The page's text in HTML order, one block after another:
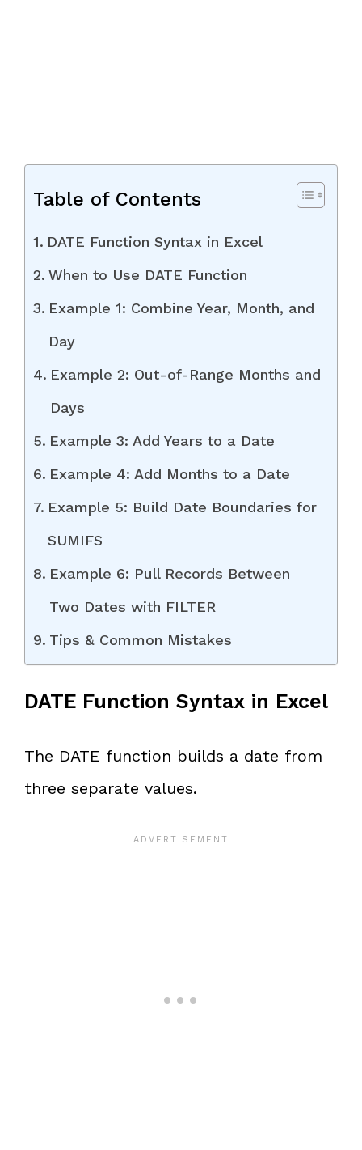
Table of Contents
DATE Function Syntax in Excel
When to Use DATE Function
Example 1: Combine Year, Month, and
Day
Example 2: Out-of-Range Months and
Days
Example 3: Add Years to a Date
Example 4: Add Months to a Date
Example 5: Build Date Boundaries for
SUMIFS
Example 6: Pull Records Between
Two Dates with FILTER
Tips & Common Mistakes
DATE Function Syntax in Excel
The DATE function builds a date from
three separate values.